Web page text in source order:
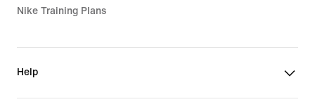
Nike Training Plans
Help